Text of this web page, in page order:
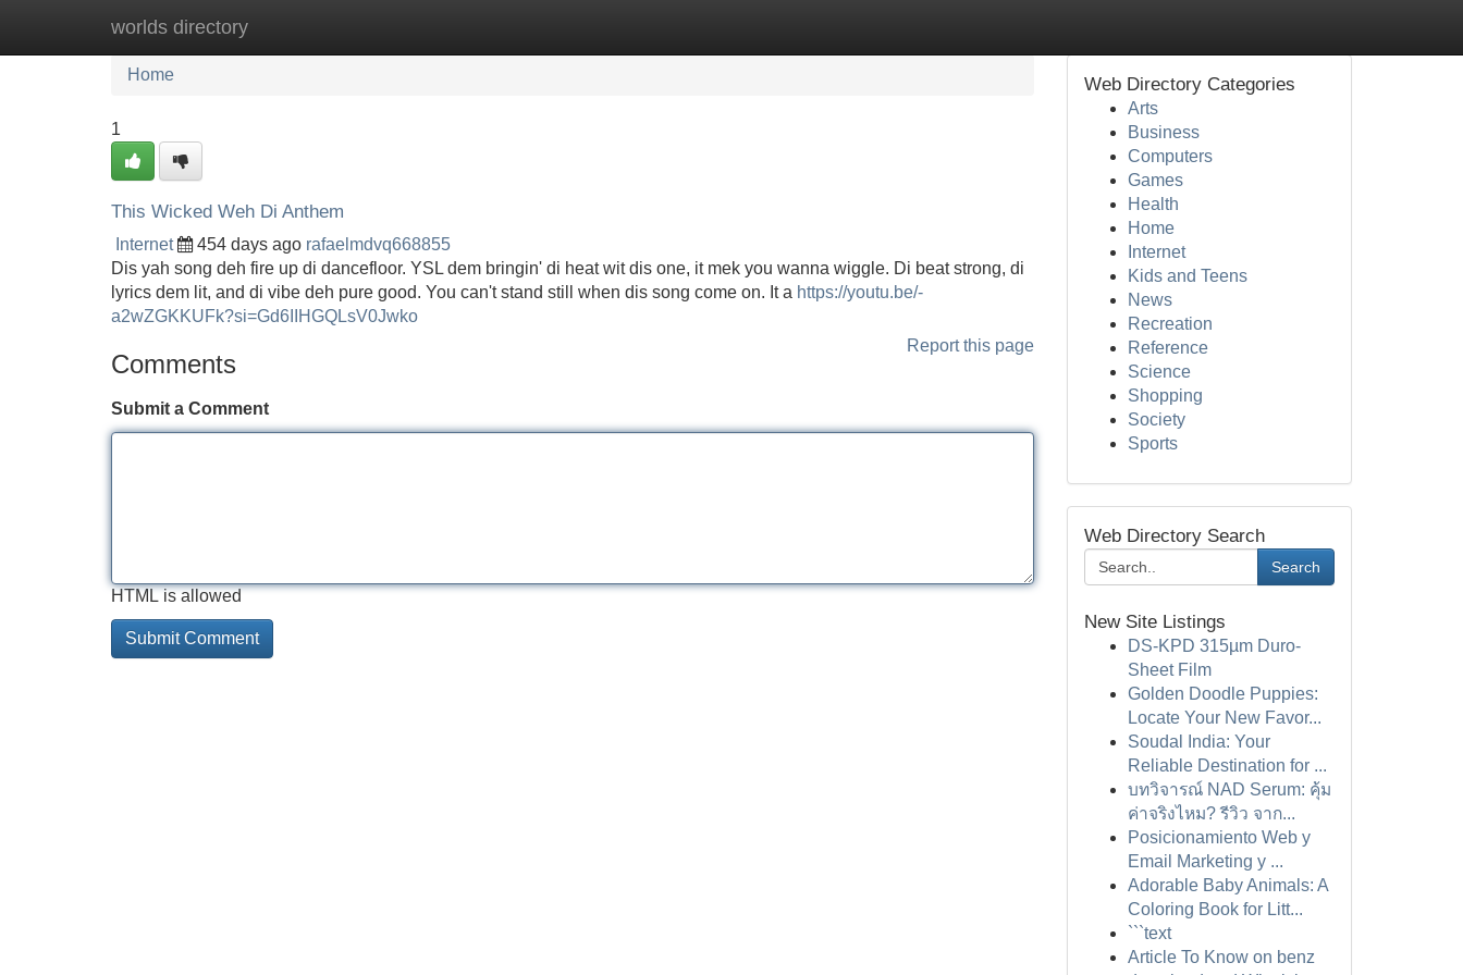
worlds directory
Home New Site Listings
Home
1
This Wicked Weh Di Anthem
Internet 454 days ago rafaelmdvq668855
Dis yah song deh fire up di dancefloor. YSL dem bringin' di heat wit dis one, it mek you wanna wiggle. Di beat strong, di
lyrics dem lit, and di vibe deh pure good. You can't stand still when dis song come on. It a https://youtu.be/-
a2wZGKKUFk?si=Gd6IIHGQLsV0Jwko
Report this page
Comments
Submit a Comment
HTML is allowed
Web Directory Categories
Arts
Business
Computers
Games
Health
Home
Internet
Kids and Teens
News
Recreation
Reference
Science
Shopping
Society
Sports
Web Directory Search
Search
New Site Listings
DS-KPD 315µm Duro-
Sheet Film
Golden Doodle Puppies:
Locate Your New Favor...
Soudal India: Your
Reliable Destination for ...
บทวิจารณ์ NAD Serum: คุ้ม
ค่าจริงไหม? รีวิว จาก...
Posicionamiento Web y
Email Marketing y ...
Adorable Baby Animals: A
Coloring Book for Litt...
```text
Article To Know on benz